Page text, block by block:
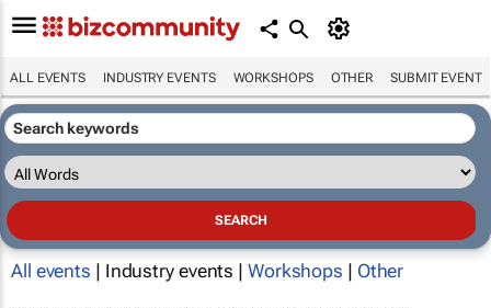
ALL EVENTS INDUSTRY EVENTS WORKSHOPS OTHER SUBMIT EVENT
All events | Industry events | Workshops | Other